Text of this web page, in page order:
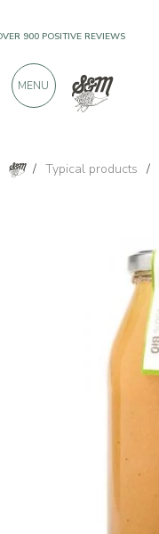
/ Typical products /
MENU